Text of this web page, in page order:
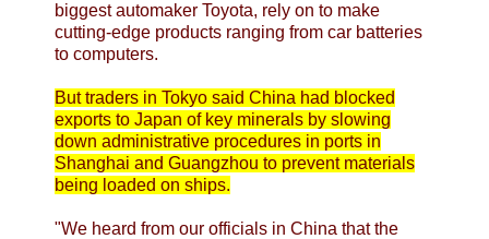
biggest automaker Toyota, rely on to make
cutting-edge products ranging from car batteries
to computers.
But traders in Tokyo said China had blocked
exports to Japan of key minerals by slowing
down administrative procedures in ports in
Shanghai and Guangzhou to prevent materials
being loaded on ships.
"We heard from our officials in China that the